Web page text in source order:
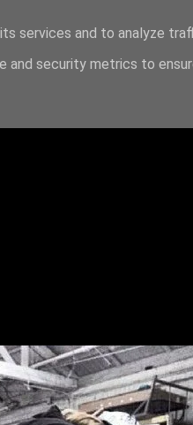
services and to analyze
and security metrics to